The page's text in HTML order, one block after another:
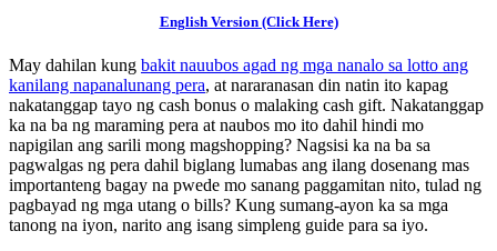
English Version (Click Here)
May dahilan kung bakit nauubos agad ng mga nanalo sa lotto ang
kanilang napanalunang pera, at nararanasan din natin ito kapag
nakatanggap tayo ng cash bonus o malaking cash gift. Nakatanggap
ka na ba ng maraming pera at naubos mo ito dahil hindi mo
napigilan ang sarili mong magshopping? Nagsisi ka na ba sa
pagwalgas ng pera dahil biglang lumabas ang ilang dosenang mas
importanteng bagay na pwede mo sanang paggamitan nito, tulad ng
pagbayad ng mga utang o bills? Kung sumang-ayon ka sa mga
tanong na iyon, narito ang isang simpleng guide para sa iyo.